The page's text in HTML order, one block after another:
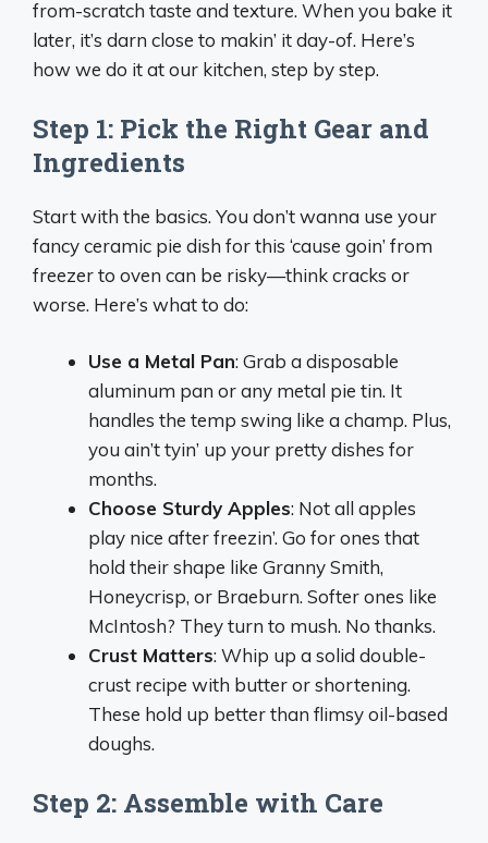
from-scratch taste and texture. When you bake it
later, it’s darn close to makin’ it day-of. Here’s
how we do it at our kitchen, step by step.
Step 1: Pick the Right Gear and
Ingredients
Start with the basics. You don’t wanna use your
fancy ceramic pie dish for this ‘cause goin’ from
freezer to oven can be risky—think cracks or
worse. Here’s what to do:
Use a Metal Pan: Grab a disposable
aluminum pan or any metal pie tin. It
handles the temp swing like a champ. Plus,
you ain’t tyin’ up your pretty dishes for
months.
Choose Sturdy Apples: Not all apples
play nice after freezin’. Go for ones that
hold their shape like Granny Smith,
Honeycrisp, or Braeburn. Softer ones like
McIntosh? They turn to mush. No thanks.
Crust Matters: Whip up a solid double-
crust recipe with butter or shortening.
These hold up better than flimsy oil-based
doughs.
Step 2: Assemble with Care